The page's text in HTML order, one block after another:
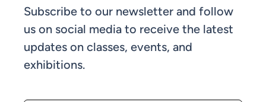
Subscribe to our newsletter and follow
us on social media to receive the latest
updates on classes, events, and
exhibitions.